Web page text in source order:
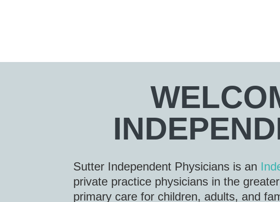
Sutter Independent Physicians is an
private practice physicians in the
primary care for children, adults, and